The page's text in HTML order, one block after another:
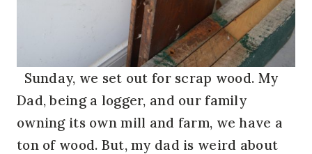
Sunday, we set out for scrap wood. My
Dad, being a logger, and our family
owning its own mill and farm, we have a
ton of wood. But, my dad is weird about